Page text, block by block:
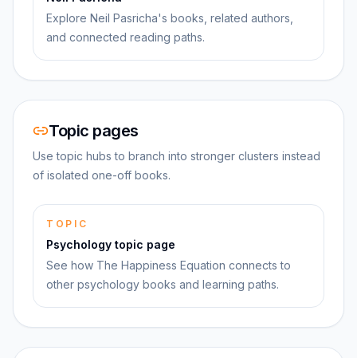
Explore Neil Pasricha's books, related authors,
and connected reading paths.
Topic pages
Use topic hubs to branch into stronger clusters instead
of isolated one-off books.
TOPIC
Psychology topic page
See how The Happiness Equation connects to
other psychology books and learning paths.